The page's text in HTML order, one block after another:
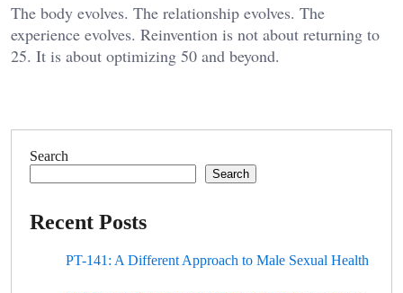
The body evolves. The relationship evolves. The
experience evolves. Reinvention is not about returning to
25. It is about optimizing 50 and beyond.
Search
Search
Recent Posts
PT-141: A Different Approach to Male Sexual Health